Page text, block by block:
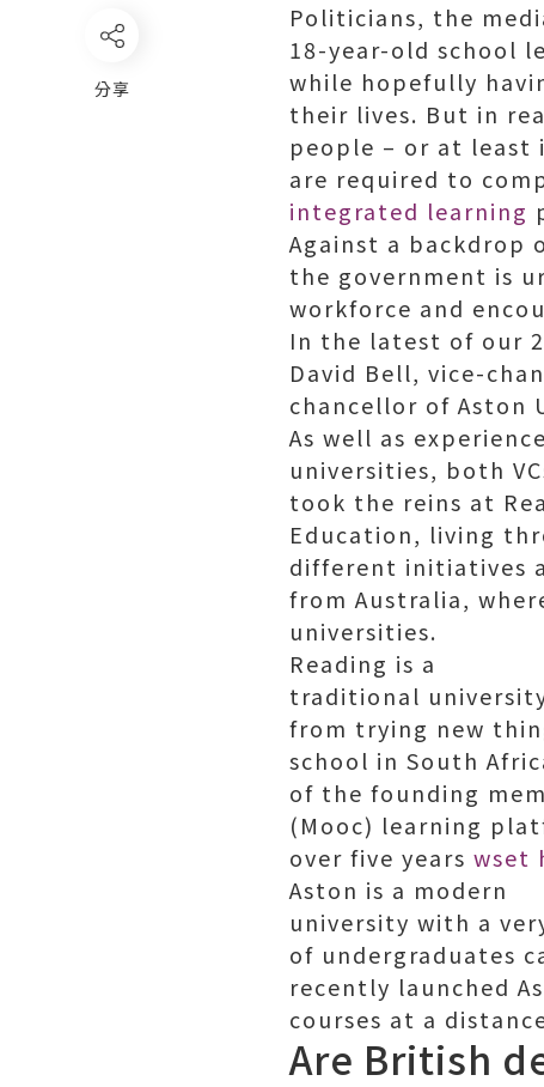
分享
Politicians, the
18-year-old school
while hopefully
their lives. But in
people – or at least
are required to
integrated learning
Against a backdrop
the government is
workforce and
In the latest of our
David Bell, vice-
chancellor of Aston
As well as
universities, both
took the reins at
Education, living
different initiatives
from Australia,
universities.
Reading is a
traditional
from trying new
school in South
of the founding
(Mooc) learning
over five years wset
Aston is a modern
university with a
of undergraduates
recently launched
courses at a
Are British